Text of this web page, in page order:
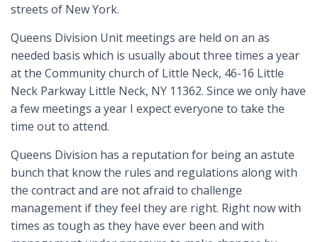
streets of New York.
Queens Division Unit meetings are held on an as
needed basis which is usually about three times a year
at the Community church of Little Neck, 46-16 Little
Neck Parkway Little Neck, NY 11362. Since we only have
a few meetings a year I expect everyone to take the
time out to attend.
Queens Division has a reputation for being an astute
bunch that know the rules and regulations along with
the contract and are not afraid to challenge
management if they feel they are right. Right now with
times as tough as they have ever been and with